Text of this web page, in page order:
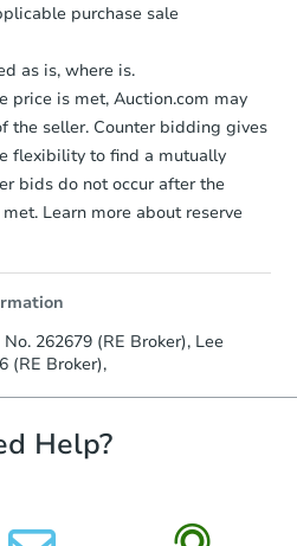
TBD
230 Pugh St NE, Cleveland,
Foreclosure Sale
902 Butler St, Oliver Springs,
purchase sale
as is, where is.
price is met, Auction.com may
the seller. Counter bidding gives
flexibility to find a mutually
bids do not occur after the
Learn more about reserve
262679 (RE Broker), Lee
(RE Broker),
Help?